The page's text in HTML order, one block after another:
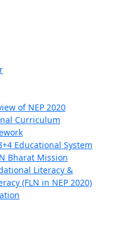
of NEP 2020
Curriculum
Educational System
Bharat Mission
Literacy &
(FLN in NEP 2020)